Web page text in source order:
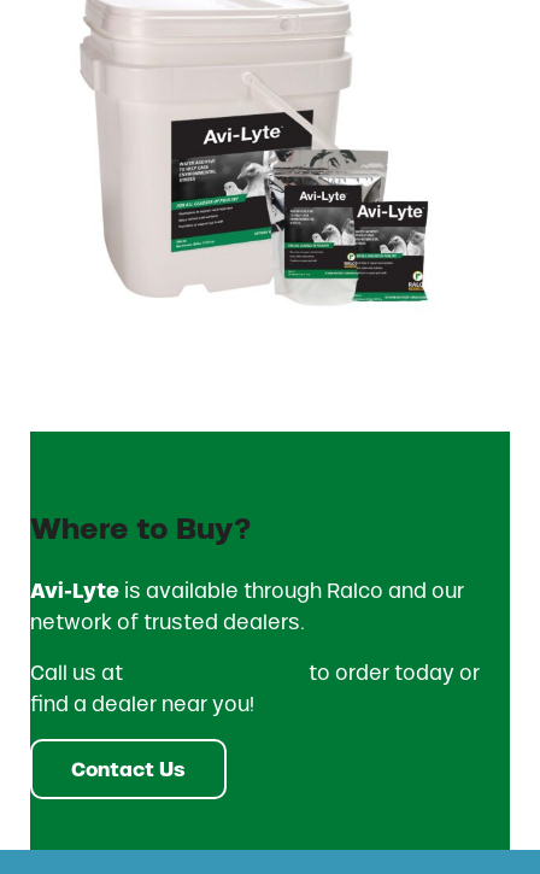
Where to Buy?
Avi-Lyte is available through Ralco and our
network of trusted dealers.
Call us at
to order today or
find a dealer near you!
Contact Us